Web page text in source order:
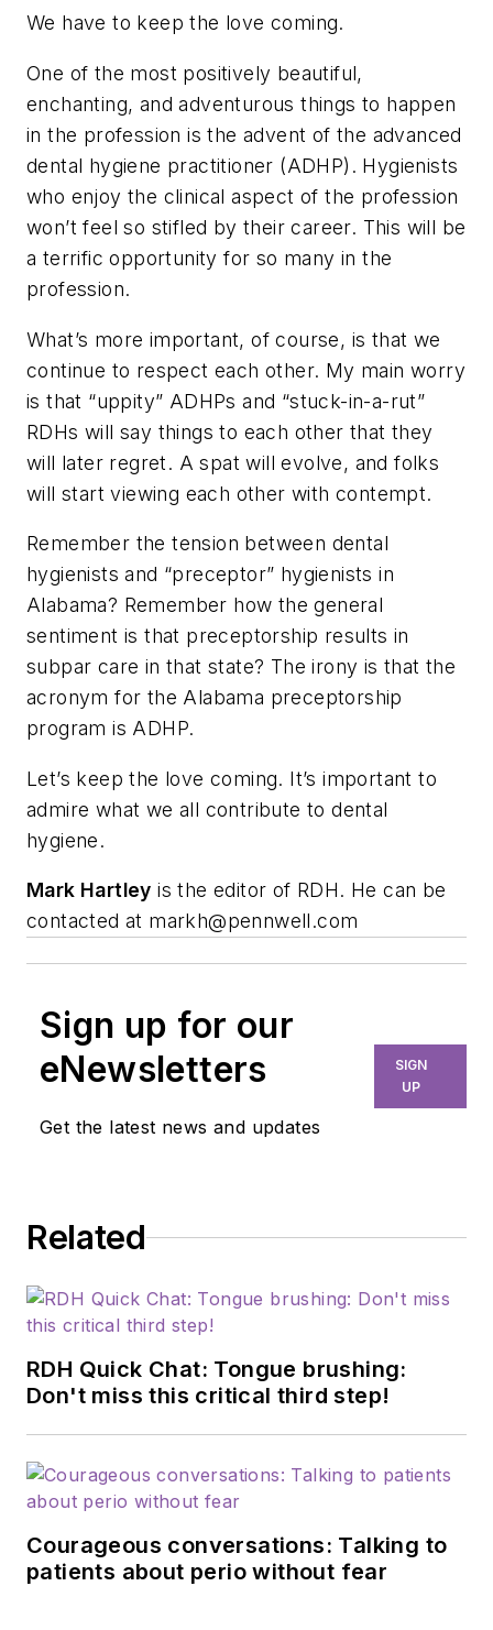
We have to keep the love coming.
One of the most positively beautiful,
enchanting, and adventurous things to happen
in the profession is the advent of the advanced
dental hygiene practitioner (ADHP). Hygienists
who enjoy the clinical aspect of the profession
won’t feel so stifled by their career. This will be
a terrific opportunity for so many in the
profession.
What’s more important, of course, is that we
continue to respect each other. My main worry
is that “uppity” ADHPs and “stuck-in-a-rut”
RDHs will say things to each other that they
will later regret. A spat will evolve, and folks
will start viewing each other with contempt.
Remember the tension between dental
hygienists and “preceptor” hygienists in
Alabama? Remember how the general
sentiment is that preceptorship results in
subpar care in that state? The irony is that the
acronym for the Alabama preceptorship
program is ADHP.
Let’s keep the love coming. It’s important to
admire what we all contribute to dental
hygiene.
Mark Hartley is the editor of RDH. He can be
contacted at markh@pennwell.com
Sign up for our
eNewsletters
Get the latest news and updates
SIGN
UP
Related
RDH Quick Chat: Tongue brushing:
Don't miss this critical third step!
Courageous conversations: Talking to
patients about perio without fear